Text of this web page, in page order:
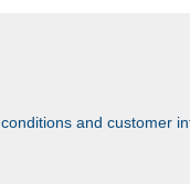
and customer